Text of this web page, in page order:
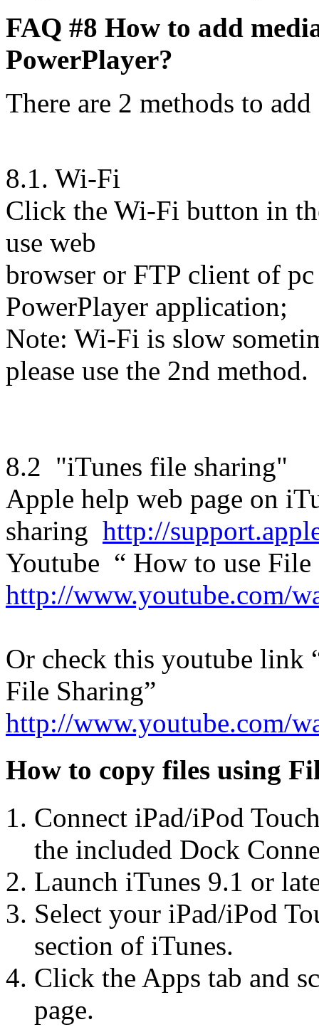
FAQ #8 How to add
PowerPlayer?
There are 2 methods to
8.1. Wi-Fi
Click the Wi-Fi button in
use web
browser or FTP client of
PowerPlayer application;
Note: Wi-Fi is slow
please use the 2nd method.
8.2 "iTunes file sharing"
Apple help web page on
sharing http://
Youtube “ How to use File
http://www.youtube.com/
Or check this youtube link
File Sharing”
http://www.youtube.com/
How to copy files using
Connect iPad/iPod
the included Dock
Launch iTunes 9.1 or
Select your iPad/iPod
section of iTunes.
Click the Apps tab and
page.